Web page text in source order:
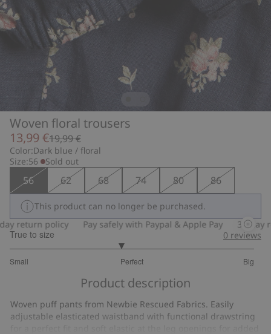
Woven floral trousers
13,99 €19,99 €
Color:Dark blue / floral
Size:56 Sold out
56 62 68 74 80 86
This product can no longer be purchased.
return policy
Pay safely with Paypal & Apple Pay 30-day
True to size
Small Perfect Big
out
11
votes
0 reviews
Product description
Woven puff pants from Newbie Rescued Fabrics. Easily
adjustable elasticated waistband with functional drawstring